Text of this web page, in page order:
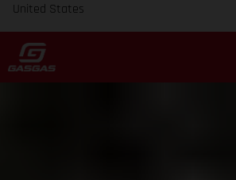
United States